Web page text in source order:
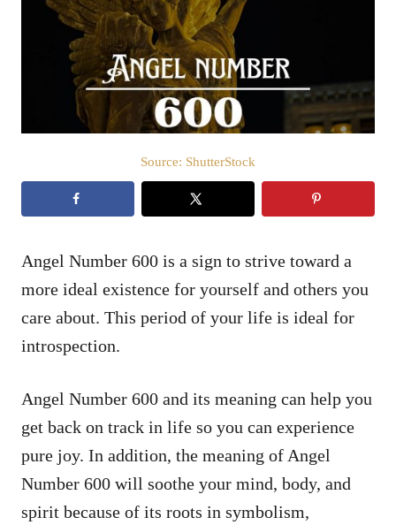
Source: ShutterStock
Angel Number 600 is a sign to strive toward a
more ideal existence for yourself and others you
care about. This period of your life is ideal for
introspection.
Angel Number 600 and its meaning can help you
get back on track in life so you can experience
pure joy. In addition, the meaning of Angel
Number 600 will soothe your mind, body, and
spirit because of its roots in symbolism,